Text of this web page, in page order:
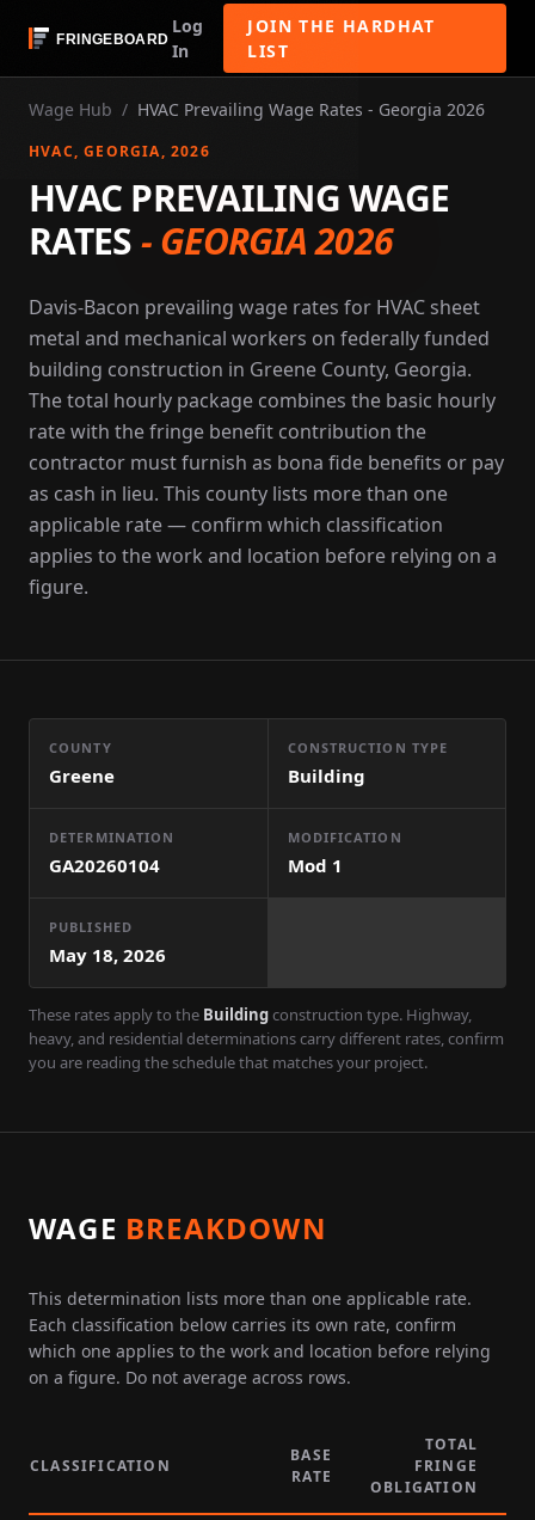
Log
In
JOIN THE HARDHAT
LIST
Wage Hub / HVAC Prevailing Wage Rates - Georgia 2026
HVAC, GEORGIA, 2026
HVAC PREVAILING WAGE
RATES-GEORGIA 2026
Davis-Bacon prevailing wage rates for HVAC sheet
metal and mechanical workers on federally funded
building construction in Greene County, Georgia.
The total hourly package combines the basic hourly
rate with the fringe benefit contribution the
contractor must furnish as bona fide benefits or pay
as cash in lieu. This county lists more than one
applicable rate — confirm which classification
applies to the work and location before relying on a
figure.
COUNTY
Greene
CONSTRUCTION TYPE
Building
DETERMINATION
GA20260104
MODIFICATION
Mod 1
PUBLISHED
May 18, 2026
These rates apply to the Buildingconstruction type. Highway,
heavy, and residential determinations carry different rates, confirm
you are reading the schedule that matches your project.
WAGE BREAKDOWN
This determination lists more than one applicable rate.
Each classification below carries its own rate, confirm
which one applies to the work and location before relying
on a figure. Do not average across rows.
CLASSIFICATION
BASE
RATE
TOTAL
FRINGE
OBLIGATION